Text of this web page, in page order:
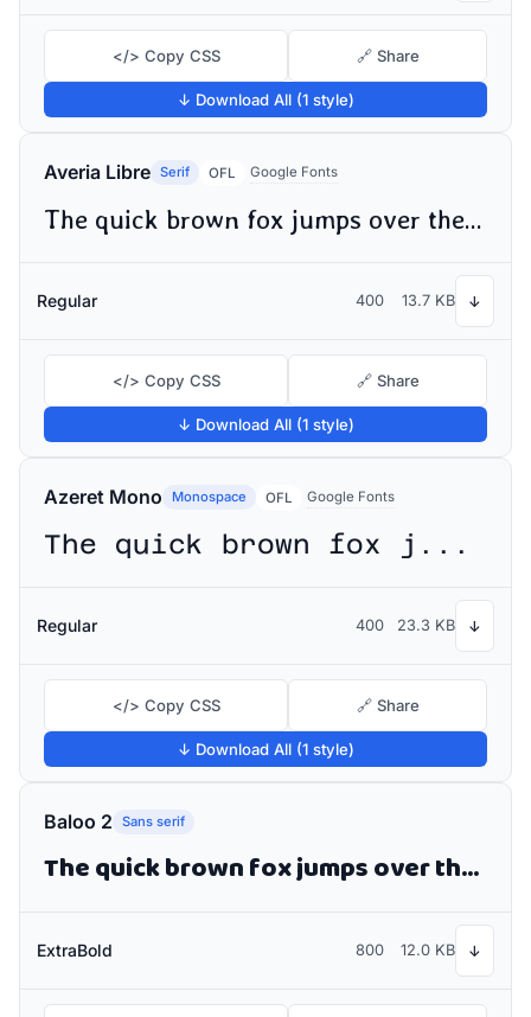
</> Copy CSS 🔗 Share
↓ Download All (1 style)
Averia Libre Serif OFL Google Fonts
The quick brown fox jumps over the lazy dog
Regular 400 13.7 KB ↓
</> Copy CSS 🔗 Share
↓ Download All (1 style)
Azeret Mono Monospace OFL Google Fonts
The quick brown fox jumps over the lazy dog
Regular 400 23.3 KB ↓
</> Copy CSS 🔗 Share
↓ Download All (1 style)
Baloo 2 Sans serif
The quick brown fox jumps over the lazy dog
ExtraBold 800 12.0 KB ↓